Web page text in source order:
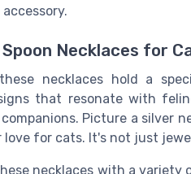
Necklaces for
necklaces hold a
that resonate with
Picture a silver
love for cats. It's not just
necklaces with a